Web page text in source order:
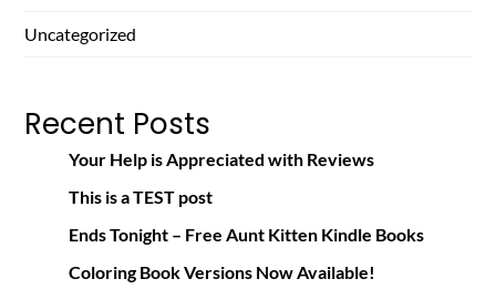
Uncategorized
Recent Posts
Your Help is Appreciated with Reviews
This is a TEST post
Ends Tonight – Free Aunt Kitten Kindle Books
Coloring Book Versions Now Available!